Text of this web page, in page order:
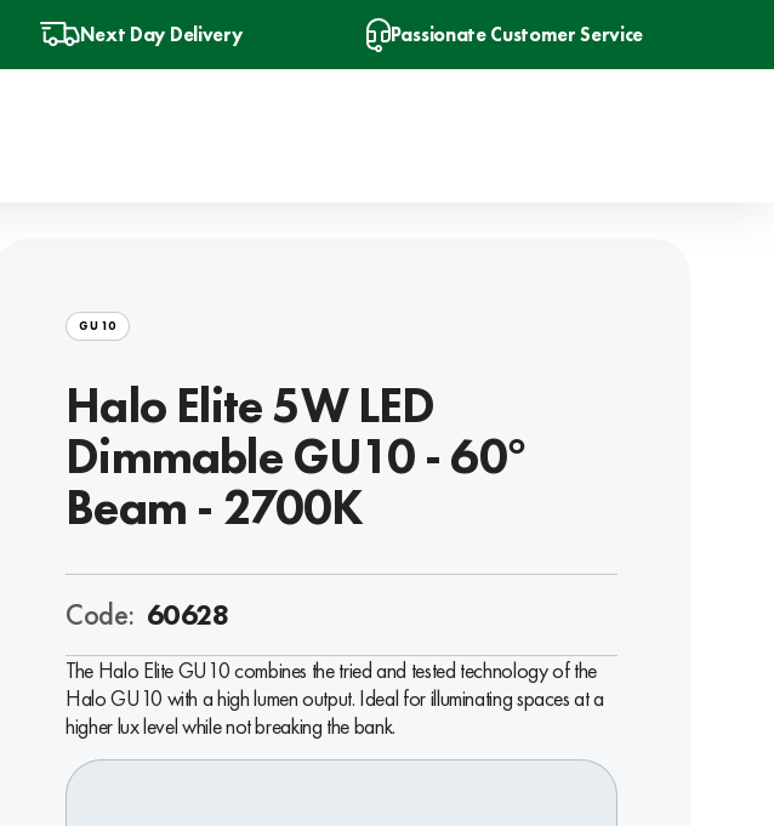
Next Day Delivery Passionate Customer Service
GU10
Halo Elite 5W LED
Dimmable GU10 - 60°
Beam - 2700K
Code: 60628
The Halo Elite GU10 combines the tried and tested technology of the
Halo GU10 with a high lumen output. Ideal for illuminating spaces at a
higher lux level while not breaking the bank.